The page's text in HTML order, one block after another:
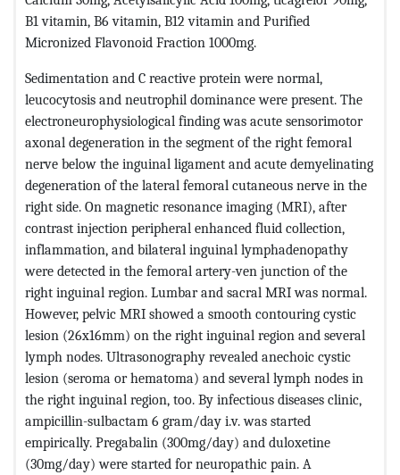
B1 vitamin, B6 vitamin, B12 vitamin and Purified
Micronized Flavonoid Fraction 1000mg.
Sedimentation and C reactive protein ​​were normal,
leucocytosis and neutrophil dominance were present. The
electroneurophysiological finding was acute sensorimotor
axonal degeneration in the segment of the right femoral
nerve below the inguinal ligament and acute demyelinating
degeneration of the lateral femoral cutaneous nerve in the
right side. On magnetic resonance imaging (MRI), after
contrast injection peripheral enhanced fluid collection,
inflammation, and bilateral inguinal lymphadenopathy
were detected in the femoral artery-ven junction of the
right inguinal region. Lumbar and sacral MRI was normal.
However, pelvic MRI showed a smooth contouring cystic
lesion (26x16mm) on the right inguinal region and several
lymph nodes. Ultrasonography revealed anechoic cystic
lesion (seroma or hematoma) and several lymph nodes in
the right inguinal region, too. By infectious diseases clinic,
ampicillin-sulbactam 6 gram/day i.v. was started
empirically. Pregabalin (300mg/day) and duloxetine
(30mg/day) were started for neuropathic pain. A